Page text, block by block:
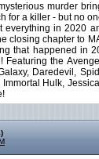
murder
for a killer - but no
in 2020
closing chapter to
that happened in
the
Daredevil,
Hulk,